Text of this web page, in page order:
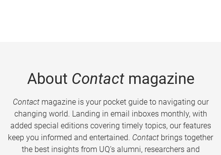
About Contactmagazine
Contactmagazine is your pocket guide to navigating our
changing world. Landing in email inboxes monthly, with
added special editions covering timely topics, our features
keep you informed and entertained. Contact brings together
the best insights from UQ’s alumni, researchers and